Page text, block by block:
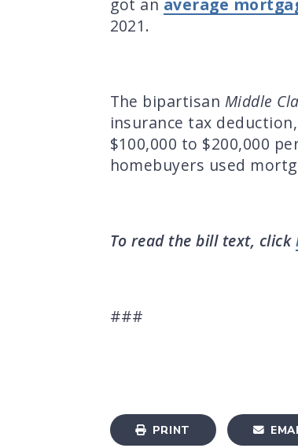
got an average
2021.
The bipartisan Middle
insurance tax
$100,000 to $200,000
homebuyers used
To read the bill text, click
###
PRINT